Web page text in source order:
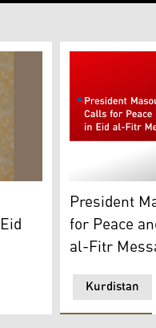
Kurdistan Region.
President
Kurdistan
President
for Peace
al-Fitr